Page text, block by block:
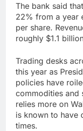
The bank said
22% from a year
per share.
roughly $1.1
Trading desks
this year as
policies have
commodities and
relies more on
is known to have
times.